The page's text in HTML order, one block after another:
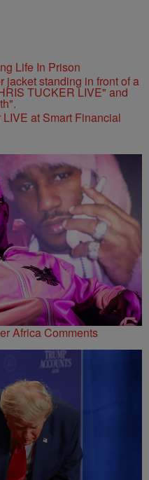
Life In Prison
at Smart Financial
Africa Comments